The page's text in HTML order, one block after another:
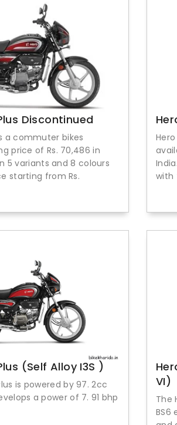
Discontinued
a commuter bikes
price of Rs. 70,486 in
5 variants and 8 colours
starting from Rs.
with
(Self Alloy I3S )
is powered by 97. 2cc
a power of 7. 91 bhp
VI)
The
BS6